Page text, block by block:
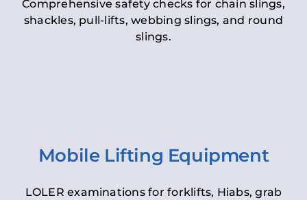
Comprehensive safety checks for chain slings,
shackles, pull-lifts, webbing slings, and round
slings.
Mobile Lifting Equipment
LOLER examinations for forklifts, Hiabs, grab